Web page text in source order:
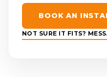
BOOK AN
NOT SURE IT FITS?